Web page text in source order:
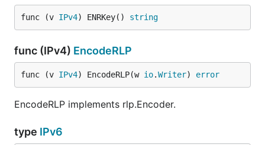
func (v IPv4) ENRKey() string
func (IPv4) EncodeRLP
func (v IPv4) EncodeRLP(w io.Writer) error
EncodeRLP implements rlp.Encoder.
type IPv6